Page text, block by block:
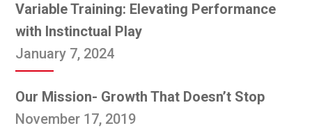
Variable Training: Elevating Performance
with Instinctual Play
January 7, 2024
Our Mission- Growth That Doesn’t Stop
November 17, 2019